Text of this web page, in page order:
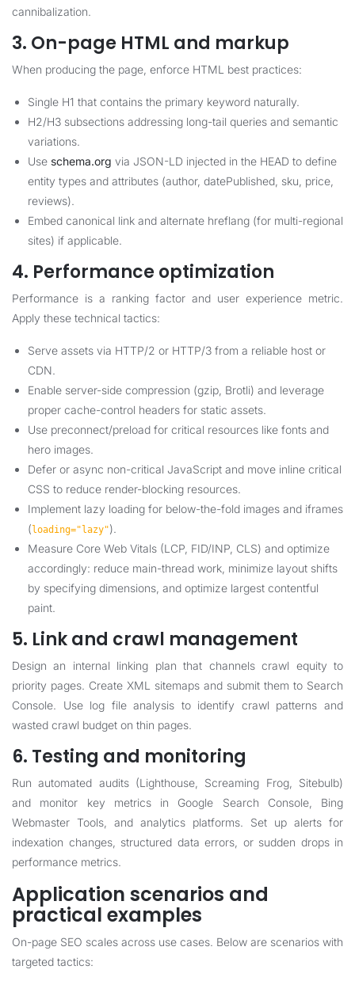
cannibalization.
3. On-page HTML and markup
When producing the page, enforce HTML best practices:
Single H1 that contains the primary keyword naturally.
H2/H3 subsections addressing long-tail queries and semantic
variations.
Use schema.org via JSON-LD injected in the HEAD to define
entity types and attributes (author, datePublished, sku, price,
reviews).
Embed canonical link and alternate hreflang (for multi-regional
sites) if applicable.
4. Performance optimization
Performance is a ranking factor and user experience metric.
Apply these technical tactics:
Serve assets via HTTP/2 or HTTP/3 from a reliable host or
CDN.
Enable server-side compression (gzip, Brotli) and leverage
proper cache-control headers for static assets.
Use preconnect/preload for critical resources like fonts and
hero images.
Defer or async non-critical JavaScript and move inline critical
CSS to reduce render-blocking resources.
Implement lazy loading for below-the-fold images and iframes
( loading="lazy").
Measure Core Web Vitals (LCP, FID/INP, CLS) and optimize
accordingly: reduce main-thread work, minimize layout shifts
by specifying dimensions, and optimize largest contentful
paint.
5. Link and crawl management
Design an internal linking plan that channels crawl equity to
priority pages. Create XML sitemaps and submit them to Search
Console. Use log file analysis to identify crawl patterns and
wasted crawl budget on thin pages.
6. Testing and monitoring
Run automated audits (Lighthouse, Screaming Frog, Sitebulb)
and monitor key metrics in Google Search Console, Bing
Webmaster Tools, and analytics platforms. Set up alerts for
indexation changes, structured data errors, or sudden drops in
performance metrics.
Application scenarios and
practical examples
On-page SEO scales across use cases. Below are scenarios with
targeted tactics: